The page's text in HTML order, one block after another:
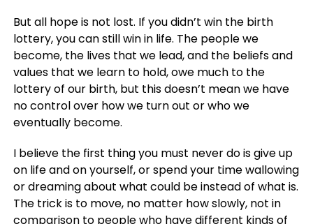
But all hope is not lost. If you didn’t win the birth
lottery, you can still win in life. The people we
become, the lives that we lead, and the beliefs and
values that we learn to hold, owe much to the
lottery of our birth, but this doesn’t mean we have
no control over how we turn out or who we
eventually become.
I believe the first thing you must never do is give up
on life and on yourself, or spend your time wallowing
or dreaming about what could be instead of what is.
The trick is to move, no matter how slowly, not in
comparison to people who have different kinds of